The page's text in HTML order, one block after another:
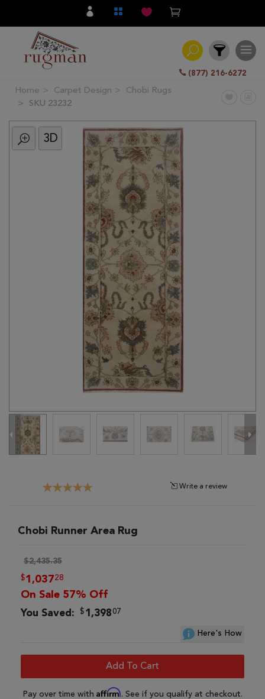
(877) 216-6272
Filter
All
Category
Home Carpet Design
Chobi Rugs
SKU 23232
3D
Write a review
Chobi Runner Area Rug
$2,435.35
$1,03728
On Sale 57% Off
You Saved: $1,39807
Here's How
Add To Cart
Pay over time with Affirm. See if you qualify at checkout.